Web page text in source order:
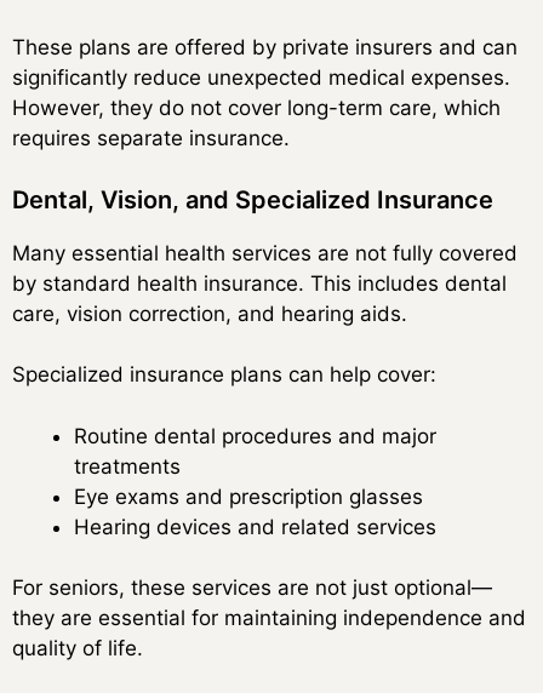
These plans are offered by private insurers and can
significantly reduce unexpected medical expenses.
However, they do not cover long-term care, which
requires separate insurance.
Dental, Vision, and Specialized Insurance
Many essential health services are not fully covered
by standard health insurance. This includes dental
care, vision correction, and hearing aids.
Specialized insurance plans can help cover:
Routine dental procedures and major
treatments
Eye exams and prescription glasses
Hearing devices and related services
For seniors, these services are not just optional—
they are essential for maintaining independence and
quality of life.